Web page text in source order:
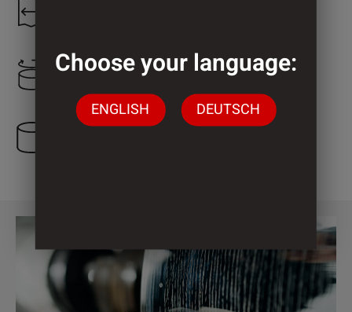
2.100 mm
Choose your language:
ENGLISH DEUTSCH